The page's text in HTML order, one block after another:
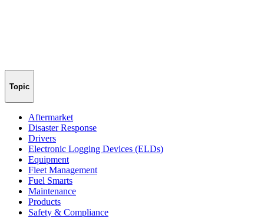
Topic
Aftermarket
Disaster Response
Drivers
Electronic Logging Devices (ELDs)
Equipment
Fleet Management
Fuel Smarts
Maintenance
Products
Safety & Compliance